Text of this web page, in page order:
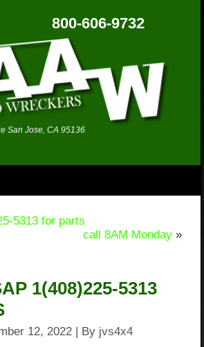
San Jose, CA 95136
800-606-9732
5313 for parts
call 8AM Monday»
1(408)225-5313
12, 2022 By jvs4x4